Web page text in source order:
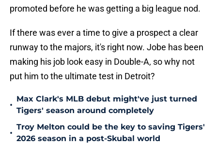
promoted before he was getting a big league nod.
If there was ever a time to give a prospect a clear
runway to the majors, it's right now. Jobe has been
making his job look easy in Double-A, so why not
put him to the ultimate test in Detroit?
•
Max Clark's MLB debut might've just turned
Tigers' season around completely
•
Troy Melton could be the key to saving Tigers'
2026 season in a post-Skubal world